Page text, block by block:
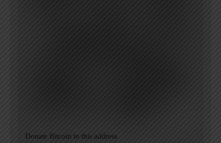
Donate Bitcoin to this address